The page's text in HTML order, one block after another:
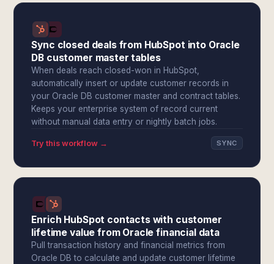
Sync closed deals from HubSpot into Oracle
DB customer master tables
When deals reach closed-won in HubSpot,
automatically insert or update customer records in
your Oracle DB customer master and contract tables.
Keeps your enterprise system of record current
without manual data entry or nightly batch jobs.
Try this workflow → SYNC
Enrich HubSpot contacts with customer
lifetime value from Oracle financial data
Pull transaction history and financial metrics from
Oracle DB to calculate and update customer lifetime